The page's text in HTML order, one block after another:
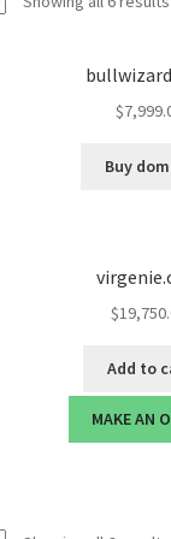
$
Buy
$
Add to
MAKE AN